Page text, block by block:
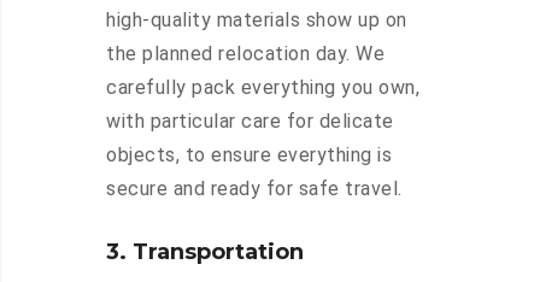
high-quality materials show up on
the planned relocation day. We
carefully pack everything you own,
with particular care for delicate
objects, to ensure everything is
secure and ready for safe travel.
3. Transportation